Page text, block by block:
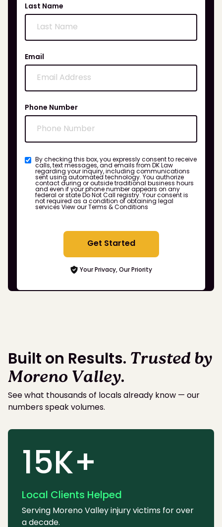
Last Name
Email
Phone Number
By checking this box, you expressly consent to receive
calls, text messages, and emails from DK Law
regarding your inquiry, including communications
sent using automated technology. You authorize
contact during or outside traditional business hours
and even if your phone number appears on any
federal or state Do Not Call registry. Your consent is
not required as a condition of obtaining legal
services View our Terms & Conditions
Get Started
Your Privacy, Our Priority
Built on Results. Trusted by
Moreno Valley.
See what thousands of locals already know — our
numbers speak volumes.
15K+
Local Clients Helped
Serving Moreno Valley injury victims for over
a decade.